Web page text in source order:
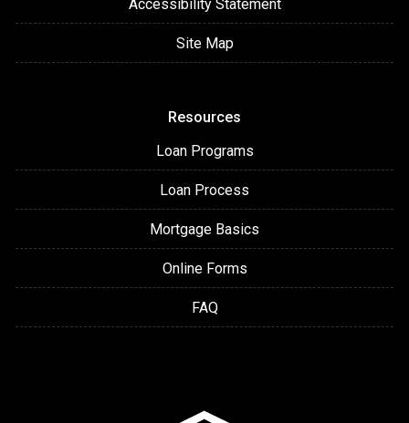
Accessibility Statement
Site Map
Resources
Loan Programs
Loan Process
Mortgage Basics
Online Forms
FAQ